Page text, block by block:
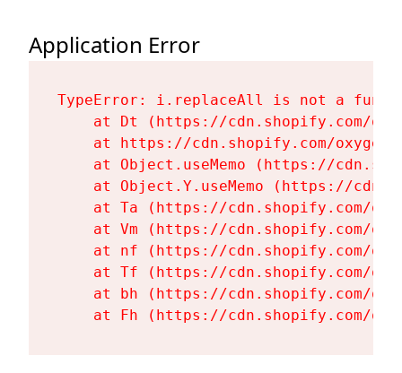
Application Error
TypeError: i.replaceAll is not a
at Dt (https://cdn.shopify.com/
at https://cdn.shopify.com/
at Object.useMemo (https://
at Object.Y.useMemo (https://
at Ta (https://cdn.shopify.com/
at Vm (https://cdn.shopify.com/
at nf (https://cdn.shopify.com/
at Tf (https://cdn.shopify.com/
at bh (https://cdn.shopify.com/
at Fh (https://cdn.shopify.com/